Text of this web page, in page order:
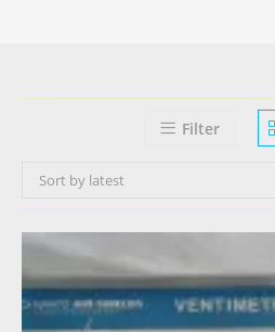
Filter
Sort by latest